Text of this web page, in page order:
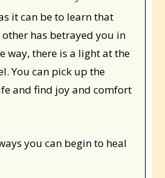
it can be to learn that
has betrayed you in
way, there is a light at the
You can pick up the
and find joy and comfort
you can begin to heal